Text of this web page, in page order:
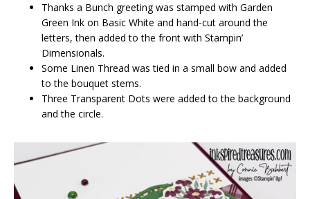
Thanks a Bunch greeting was stamped with Garden
Green Ink on Basic White and hand-cut around the
letters, then added to the front with Stampin’
Dimensionals.
Some Linen Thread was tied in a small bow and added
to the bouquet stems.
Three Transparent Dots were added to the background
and the circle.